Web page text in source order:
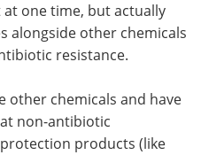
one time, but actually
alongside other chemicals
resistance.
other chemicals and have
non-antibiotic
products (like